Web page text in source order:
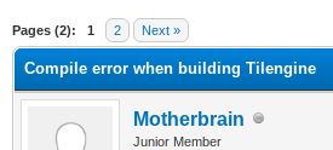
Pages (2): 1 2 Next »
Compile error when building Tilengine
Motherbrain
Junior Member